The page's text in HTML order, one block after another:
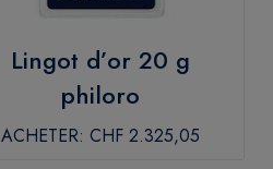
Lingot d’or 20 g
philoro
ACHETER:CHF 2.325,05